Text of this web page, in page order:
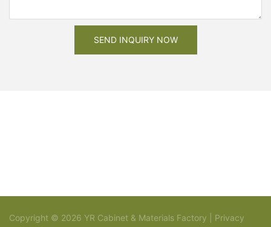
SEND INQUIRY NOW
Copyright © 2026 YR Cabinet & Materials Factory | Privacy